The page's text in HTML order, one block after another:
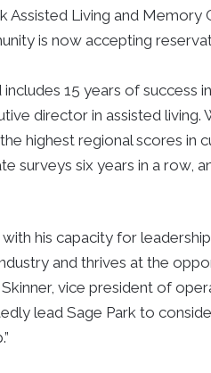
Living and Memory
is now accepting
15 years of success
director in assisted living.
highest regional scores in
surveys six years in a row,
his capacity for
and thrives at the
, vice president of
lead Sage Park to